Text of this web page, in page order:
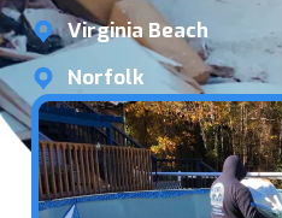
Virginia Beach
Norfolk